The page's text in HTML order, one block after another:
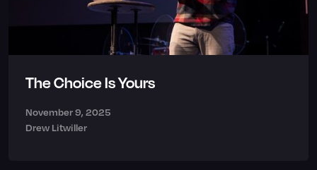
The Choice Is Yours
November 9, 2025
Drew Litwiller